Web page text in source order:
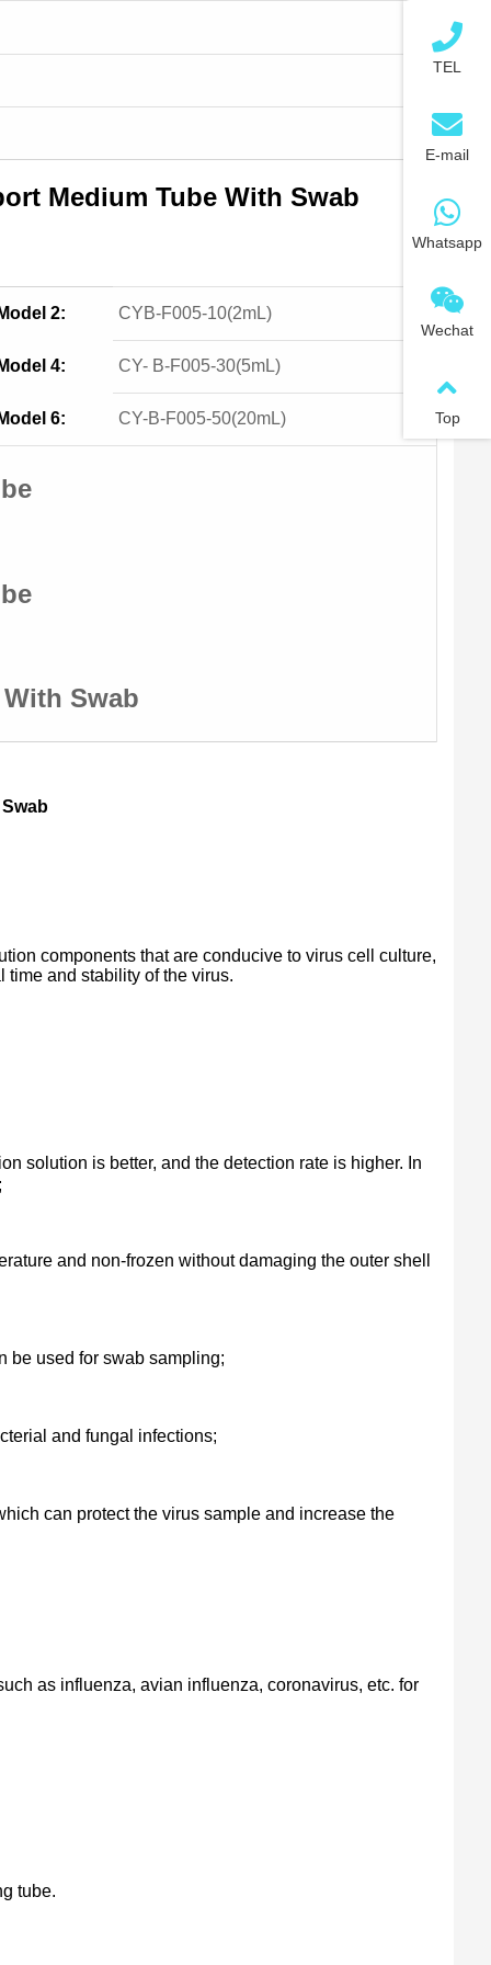
Medium Tube With Swab
2: CYB-F005-10(2mL)
4: CY- B-F005-30(5mL)
6: CY-B-F005-50(20mL)
Swab
components that are conducive to virus cell culture,
time and stability of the virus.
solution is better, and the detection rate is higher. In
and non-frozen without damaging the outer shell
be used for swab sampling;
and fungal infections;
can protect the virus sample and increase the
as influenza, avian influenza, coronavirus, etc. for
tube.
TEL
E-mail
Whatsapp
Wechat
Top